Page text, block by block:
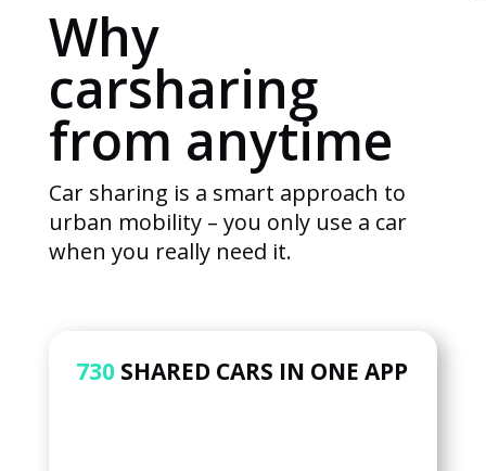
Why
carsharing
from anytime
Car sharing is a smart approach to
urban mobility – you only use a car
when you really need it.
730SHARED CARS IN ONE APP